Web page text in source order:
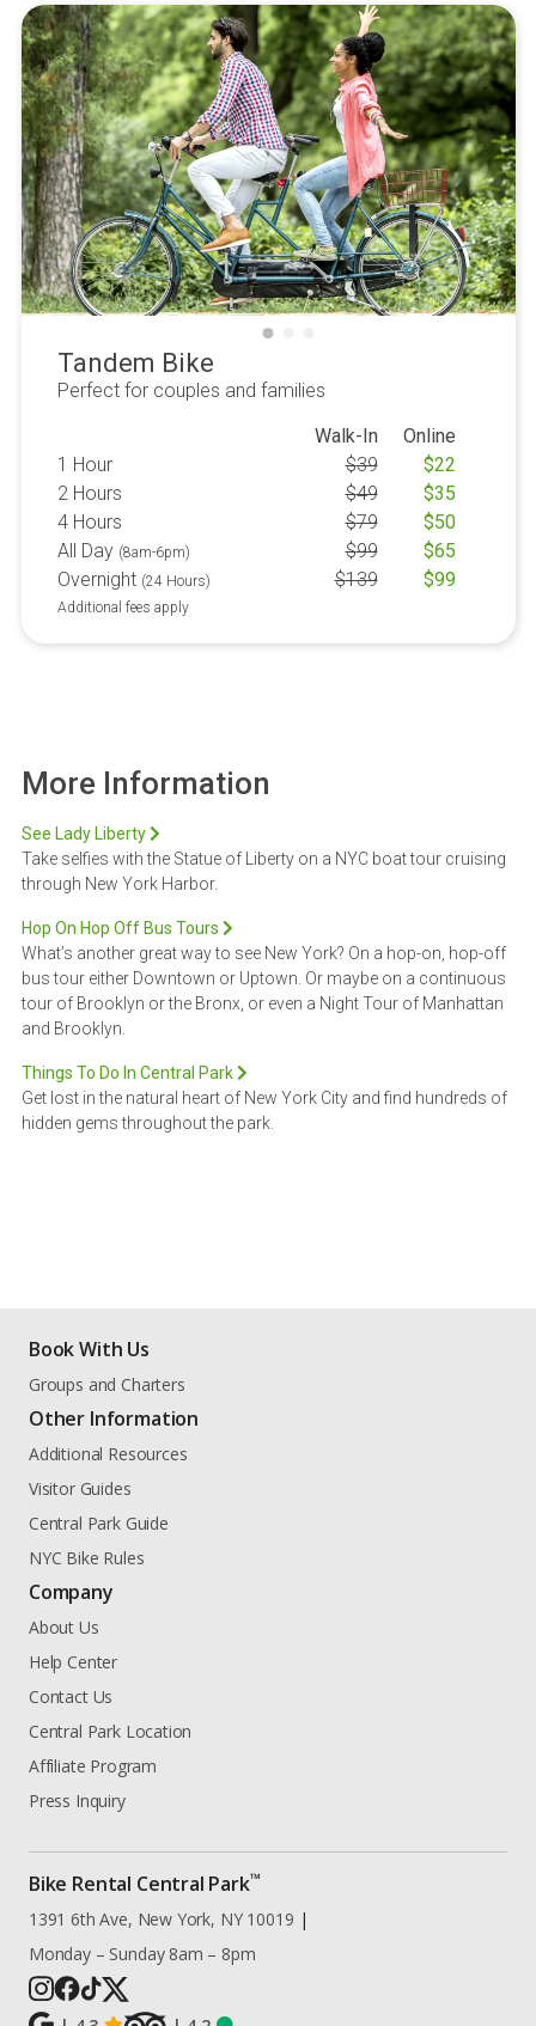
Tandem Bike
Perfect for couples and families
Walk-In
Online
1 Hour
$39 $22
2 Hours
$49 $35
4 Hours
$79 $50
All Day (8am-6pm) $99 $65
Overnight (24 Hours) $139 $99
Additional fees apply
More Information
See Lady Liberty
Take selfies with the Statue of Liberty on a NYC boat tour cruising
through New York Harbor.
Hop On Hop Off Bus Tours
What’s another great way to see New York? On a hop-on, hop-off
bus tour either Downtown or Uptown. Or maybe on a continuous
tour of Brooklyn or the Bronx, or even a Night Tour of Manhattan
and Brooklyn.
Things To Do In Central Park
Get lost in the natural heart of New York City and find hundreds of
hidden gems throughout the park.
Book With Us
Groups and Charters
Other Information
Additional Resources
Visitor Guides
Central Park Guide
NYC Bike Rules
Company
About Us
Help Center
Contact Us
Central Park Location
Affiliate Program
Press Inquiry
Bike Rental Central Park™
1391 6th Ave, New York, NY 10019 |
Monday – Sunday 8am – 8pm